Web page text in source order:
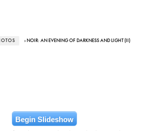
› NOIR: AN EVENING OF DARKNESS AND LIGHT (II)
Begin Slideshow